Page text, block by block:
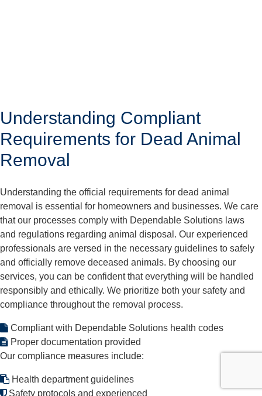
Understanding Compliant
Requirements for Dead Animal
Removal
Understanding the official requirements for dead animal
removal is essential for homeowners and businesses. We care
that our processes comply with Dependable Solutions laws
and regulations regarding animal disposal. Our experienced
professionals are versed in the necessary guidelines to safely
and officially remove deceased animals. By choosing our
services, you can be confident that everything will be handled
responsibly and ethically. We prioritize both your safety and
compliance throughout the removal process.
Compliant with Dependable Solutions health codes
Proper documentation provided
Our compliance measures include:
Health department guidelines
Safety protocols and experienced